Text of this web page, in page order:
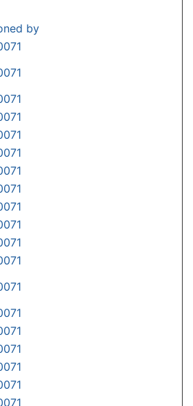
by